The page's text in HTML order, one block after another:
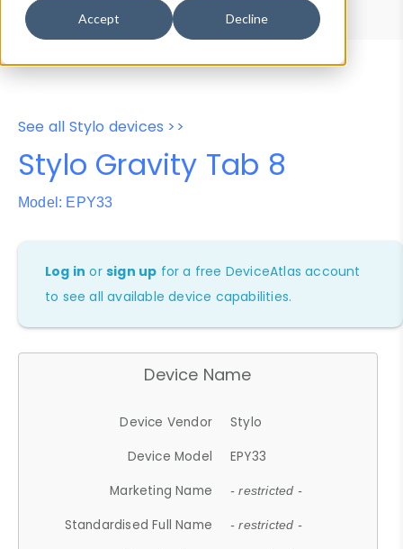
Accept Decline
Properties
User-Agent Tester
See all Stylo devices >>
Stylo Gravity Tab 8
Model: EPY33
Log in orsign up for a free DeviceAtlas account
to see all available device capabilities.
Device Name
Device Vendor
Stylo
Device Model
EPY33
Marketing Name
- restricted -
Standardised Full Name - restricted -